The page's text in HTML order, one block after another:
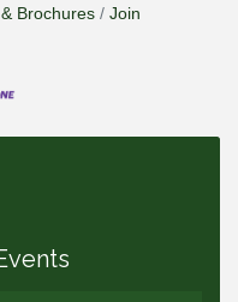
Brochures Join
(Safety Seminar)
an Effective Manager
How to Get the Job at